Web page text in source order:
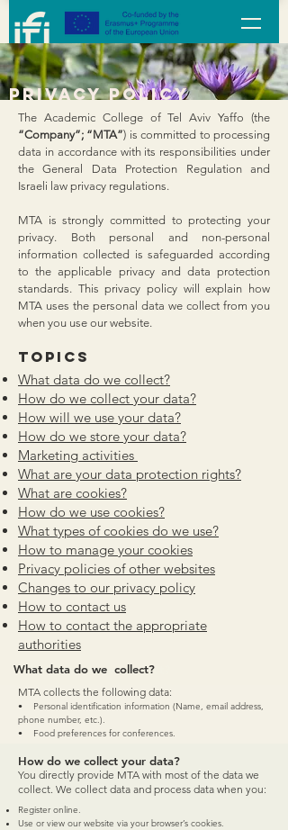
privacy policy
The Academic College of Tel Aviv Yaffo (the
“Company”; “MTA”) is committed to processing
data in accordance with its responsibilities under
the General Data Protection Regulation and
Israeli law privacy regulations.
MTA is strongly committed to protecting your
privacy. Both personal and non-personal
information collected is safeguarded according
to the applicable privacy and data protection
standards. This privacy policy will explain how
MTA uses the personal data we collect from you
when you use our website.
Topics
​What data do we collect?
How do we collect your data?
How will we use your data?
How do we store your data?
Marketing activities
What are your data protection rights?
What are cookies?
How do we use cookies?
What types of cookies do we use?
How to manage your cookies
Privacy policies of other websites
Changes to our privacy policy
How to contact us
How to contact the appropriate
authorities
What data do we collect?
MTA collects the following data:
• Personal identification information (Name, email address,
phone number, etc.).
• Food preferences for conferences.
How do we collect your data?
You directly provide MTA with most of the data we
collect. We collect data and process data when you:
Register online.
Use or view our website via your browser’s cookies.
What data do we collect?